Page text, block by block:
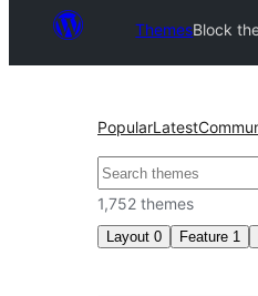
ThemesBlock
PopularLatest
ድለ
1,752 themes
Layout 0 Feature 1